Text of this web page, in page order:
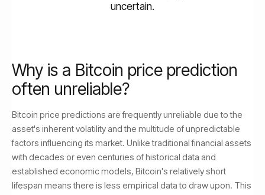
uncertain.
Why is a Bitcoin price prediction
often unreliable?
Bitcoin price predictions are frequently unreliable due to the
asset's inherent volatility and the multitude of unpredictable
factors influencing its market. Unlike traditional financial assets
with decades or even centuries of historical data and
established economic models, Bitcoin's relatively short
lifespan means there is less empirical data to draw upon. This